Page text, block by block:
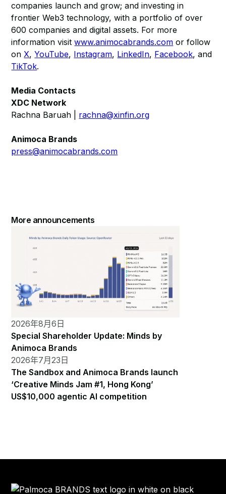
companies launch and grow; and investing in
frontier Web3 technology, with a portfolio of over
600 companies and digital assets. For more
information visitwww.animocabrands.com or follow
onX,YouTube, Instagram, LinkedIn, Facebook, and
TikTok.
Media Contacts
XDC Network
Rachna Baruah | rachna@xinfin.org
Animoca Brands
press@animocabrands.com
More announcements
2026年8月6日
Special Shareholder Update: Minds by
Animoca Brands
2026年7月23日
The Sandbox and Animoca Brands launch
‘Creative Minds Jam #1, Hong Kong’
US$10,000 agentic AI competition